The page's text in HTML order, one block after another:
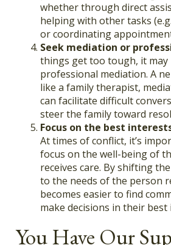
whether through direct
helping with other tasks
or coordinating
Seek mediation or
things get too tough, it may
professional mediation. A
like a family therapist,
can facilitate difficult
steer the family toward
Focus on the best
At times of conflict, it’s
focus on the well-being of
receives care. By shifting
to the needs of the person
becomes easier to find
make decisions in their best
You Have Our